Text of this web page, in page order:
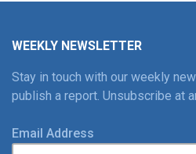
WEEKLY NEWSLETTER
Stay in touch with our weekly
publish a report. Unsubscribe at
Email Address